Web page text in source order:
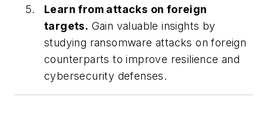
Learn from attacks on foreign
targets. Gain valuable insights by
studying ransomware attacks on foreign
counterparts to improve resilience and
cybersecurity defenses.